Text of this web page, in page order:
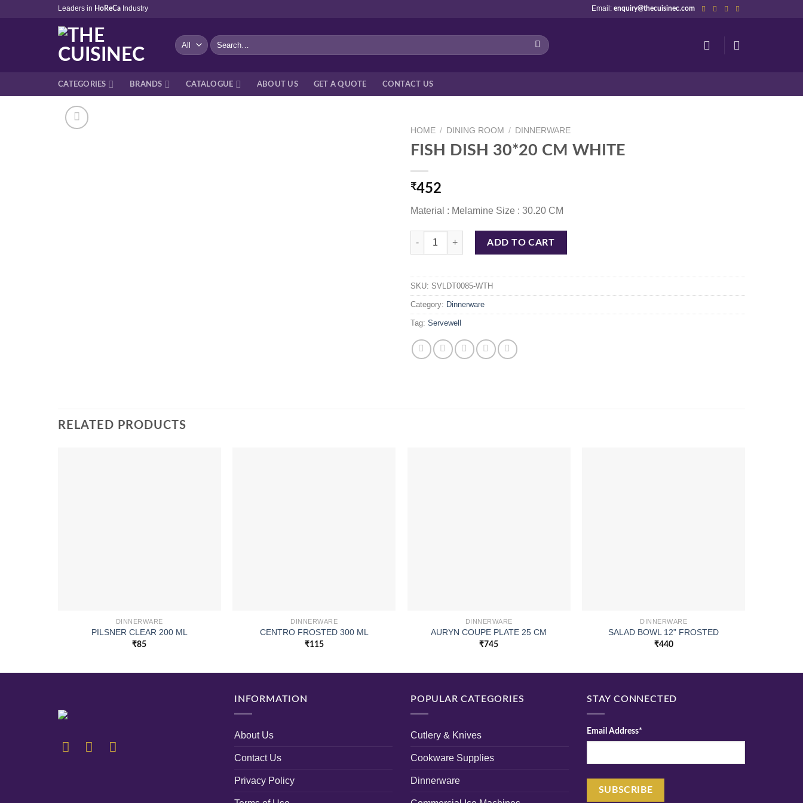
Leaders in HoReCa Industry Email:enquiry@thecuisinec.com
Search
for:
CATEGORIES BRANDS CATALOGUE ABOUT US GET A QUOTE CONTACT US
HOME / DINING ROOM / DINNERWARE
FISH DISH 30*20 CM WHITE
₹452
Material : Melamine Size : 30.20 CM
FISH DISH 30*20 CM WHITE quantity
ADD TO CART
SKU: SVLDT0085-WTH
Category: Dinnerware
Tag: Servewell
RELATED PRODUCTS
DINNERWARE
PILSNER CLEAR 200 ML
₹85
DINNERWARE
CENTRO FROSTED 300 ML
₹115
DINNERWARE
AURYN COUPE PLATE 25 CM
₹745
DINNERWARE
SALAD BOWL 12” FROSTED
₹440
INFORMATION
About Us
Contact Us
Privacy Policy
POPULAR CATEGORIES
Cutlery & Knives
Cookware Supplies
Dinnerware
STAY CONNECTED
Email Address*